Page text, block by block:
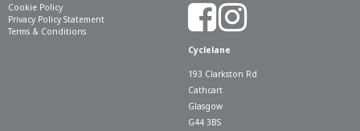
Cookie Policy
Privacy Policy Statement
Terms & Conditions
Cyclelane
193 Clarkston Rd
Cathcart
Glasgow
G44 3BS